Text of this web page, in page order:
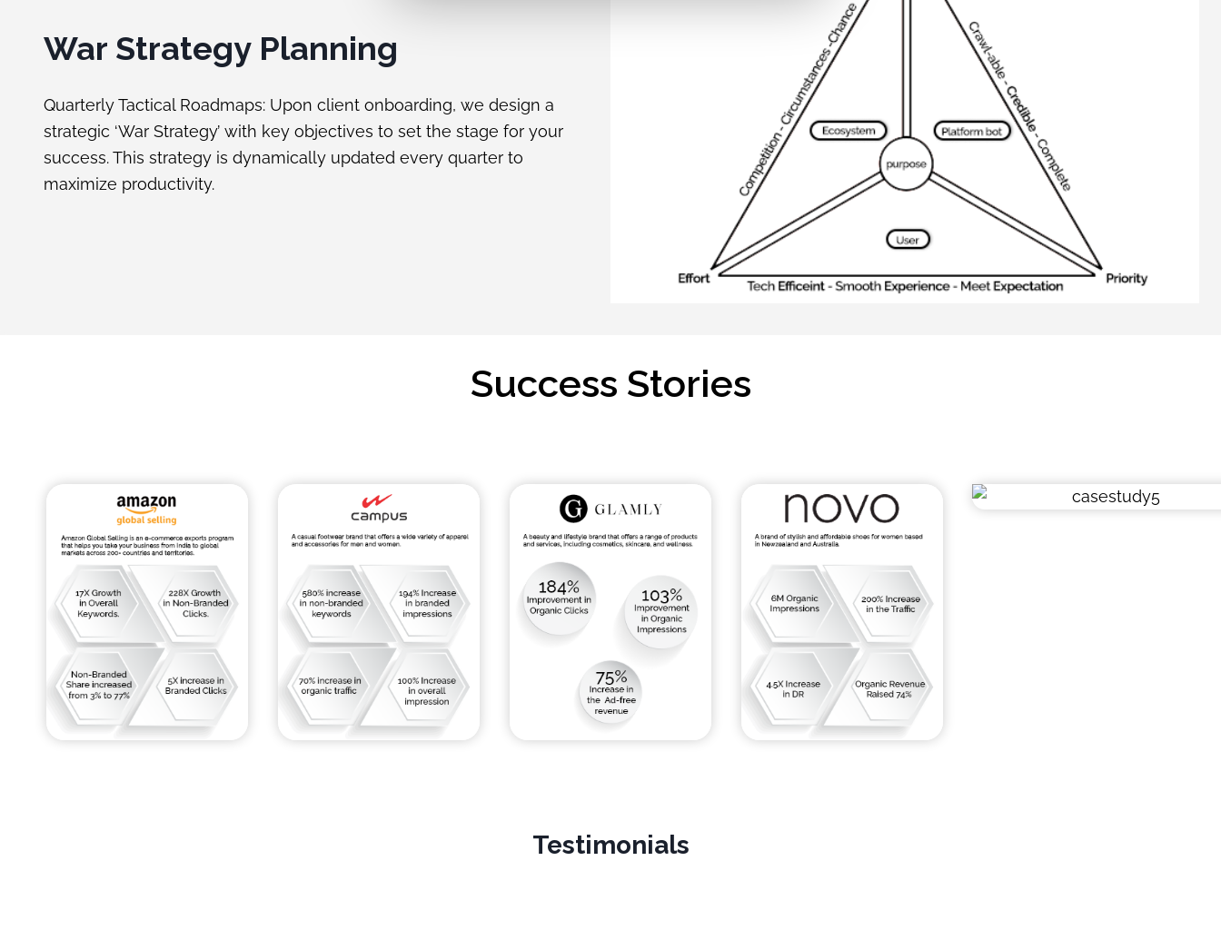
War Strategy Planning
Quarterly Tactical Roadmaps: Upon client onboarding, we design a
strategic ‘War Strategy’ with key objectives to set the stage for your
success. This strategy is dynamically updated every quarter to
maximize productivity.
Success Stories
Testimonials